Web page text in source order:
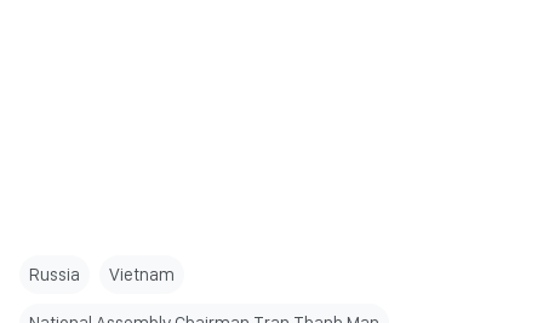
Russia Vietnam